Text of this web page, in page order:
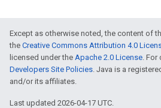
Except as otherwise noted, the content of
the Creative Commons Attribution 4.0
licensed under the Apache 2.0 License. For
Developers Site Policies. Java is a
and/or its affiliates.
Last updated 2026-04-17 UTC.